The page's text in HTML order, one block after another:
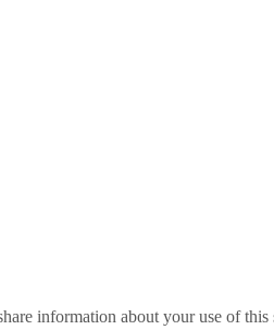
information about your use of